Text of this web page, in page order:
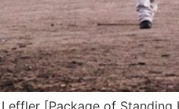
[Package of Standing